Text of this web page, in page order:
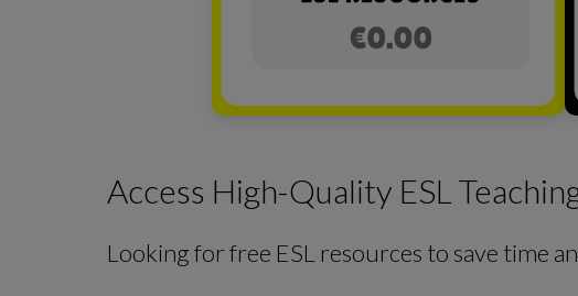
Access High-Quality ESL
Looking for free ESL resources to save time